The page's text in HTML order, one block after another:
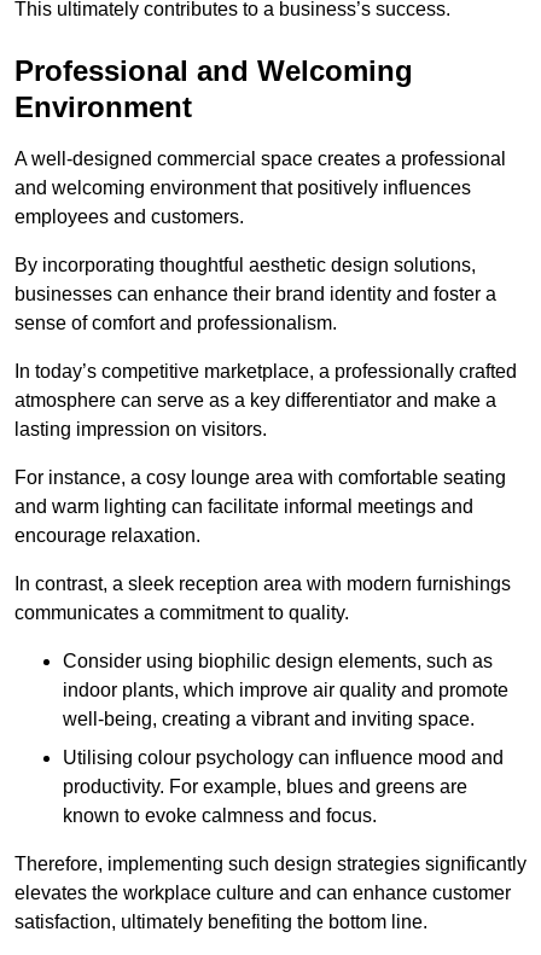
This ultimately contributes to a business’s success.
Professional and Welcoming
Environment
A well-designed commercial space creates a professional
and welcoming environment that positively influences
employees and customers.
By incorporating thoughtful aesthetic design solutions,
businesses can enhance their brand identity and foster a
sense of comfort and professionalism.
In today’s competitive marketplace, a professionally crafted
atmosphere can serve as a key differentiator and make a
lasting impression on visitors.
For instance, a cosy lounge area with comfortable seating
and warm lighting can facilitate informal meetings and
encourage relaxation.
In contrast, a sleek reception area with modern furnishings
communicates a commitment to quality.
Consider using biophilic design elements, such as
indoor plants, which improve air quality and promote
well-being, creating a vibrant and inviting space.
Utilising colour psychology can influence mood and
productivity. For example, blues and greens are
known to evoke calmness and focus.
Therefore, implementing such design strategies significantly
elevates the workplace culture and can enhance customer
satisfaction, ultimately benefiting the bottom line.